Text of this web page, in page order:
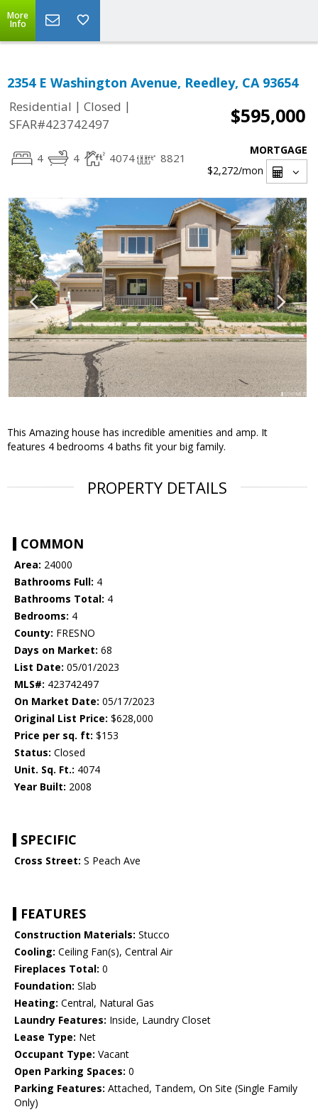
More
Info
2354 E Washington Avenue, Reedley, CA 93654
Residential | Closed |
SFAR#423742497
$595,000
4 4 4074 8821
MORTGAGE
$2,272/mon
This Amazing house has incredible amenities and amp. It
features 4 bedrooms 4 baths fit your big family.
PROPERTY DETAILS
COMMON
Area: 24000
Bathrooms Full: 4
Bathrooms Total: 4
Bedrooms: 4
County: FRESNO
Days on Market: 68
List Date: 05/01/2023
MLS#: 423742497
On Market Date: 05/17/2023
Original List Price: $628,000
Price per sq. ft: $153
Status: Closed
Unit. Sq. Ft.: 4074
Year Built: 2008
SPECIFIC
Cross Street: S Peach Ave
FEATURES
Construction Materials: Stucco
Cooling: Ceiling Fan(s), Central Air
Fireplaces Total: 0
Foundation: Slab
Heating: Central, Natural Gas
Laundry Features: Inside, Laundry Closet
Lease Type: Net
Occupant Type: Vacant
Open Parking Spaces: 0
Parking Features: Attached, Tandem, On Site (Single Family
Only)